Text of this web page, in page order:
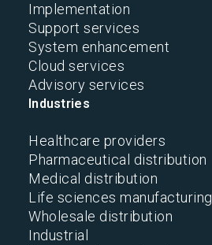
Implementation
Support services
System enhancement
Cloud services
Advisory services
Industries
Healthcare providers
Pharmaceutical distribution
Medical distribution
Life sciences manufacturing
Wholesale distribution
Industrial